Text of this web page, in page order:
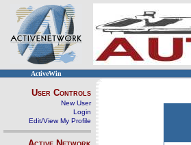
ActiveWin
User Controls
New User
Login
Edit/View My Profile